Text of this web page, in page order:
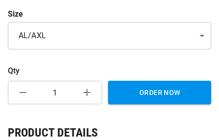
Size
AL/AXL
Qty
ORDER NOW
PRODUCT DETAILS